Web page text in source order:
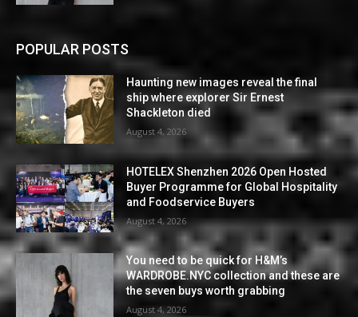
POPULAR POSTS
Haunting new images reveal the final
ship where explorer Sir Ernest
Shackleton died
August 4, 2026
HOTELEX Shenzhen 2026 Open Hosted
Buyer Programme for Global Hospitality
and Foodservice Buyers
August 4, 2026
You need to be quick for H&M’s
WARDROBE.NYC collection and these are
the seven buys worth grabbing
August 4, 2026